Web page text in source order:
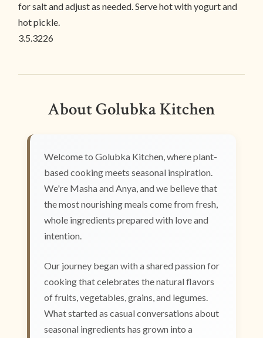
for salt and adjust as needed. Serve hot with yogurt and
hot pickle.
3.5.3226
About Golubka Kitchen
Welcome to Golubka Kitchen, where plant-
based cooking meets seasonal inspiration.
We're Masha and Anya, and we believe that
the most nourishing meals come from fresh,
whole ingredients prepared with love and
intention.
Our journey began with a shared passion for
cooking that celebrates the natural flavors
of fruits, vegetables, grains, and legumes.
What started as casual conversations about
seasonal ingredients has grown into a